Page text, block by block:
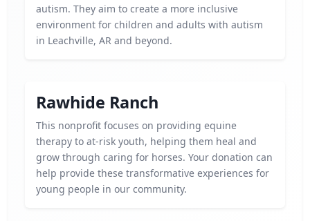
autism. They aim to create a more inclusive
environment for children and adults with autism
in Leachville, AR and beyond.
Rawhide Ranch
This nonprofit focuses on providing equine
therapy to at-risk youth, helping them heal and
grow through caring for horses. Your donation can
help provide these transformative experiences for
young people in our community.